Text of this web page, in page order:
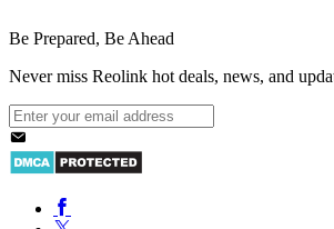
Be Prepared, Be Ahead
Never miss Reolink hot deals, news, and